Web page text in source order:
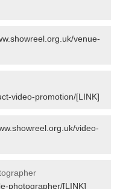
venue-
video-promotion/[LINK]
video-
photographer/[LINK]